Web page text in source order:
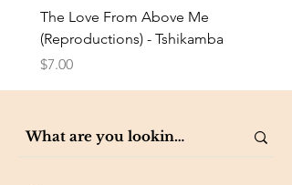
The Love From Above Me
(Reproductions) - Tshikamba
Price
$7.00